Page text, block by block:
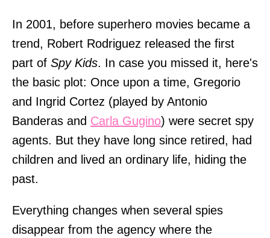
In 2001, before superhero movies became a
trend, Robert Rodriguez released the first
part of Spy Kids. In case you missed it, here's
the basic plot: Once upon a time, Gregorio
and Ingrid Cortez (played by Antonio
Banderas and Carla Gugino) were secret spy
agents. But they have long since retired, had
children and lived an ordinary life, hiding the
past.
Everything changes when several spies
disappear from the agency where the